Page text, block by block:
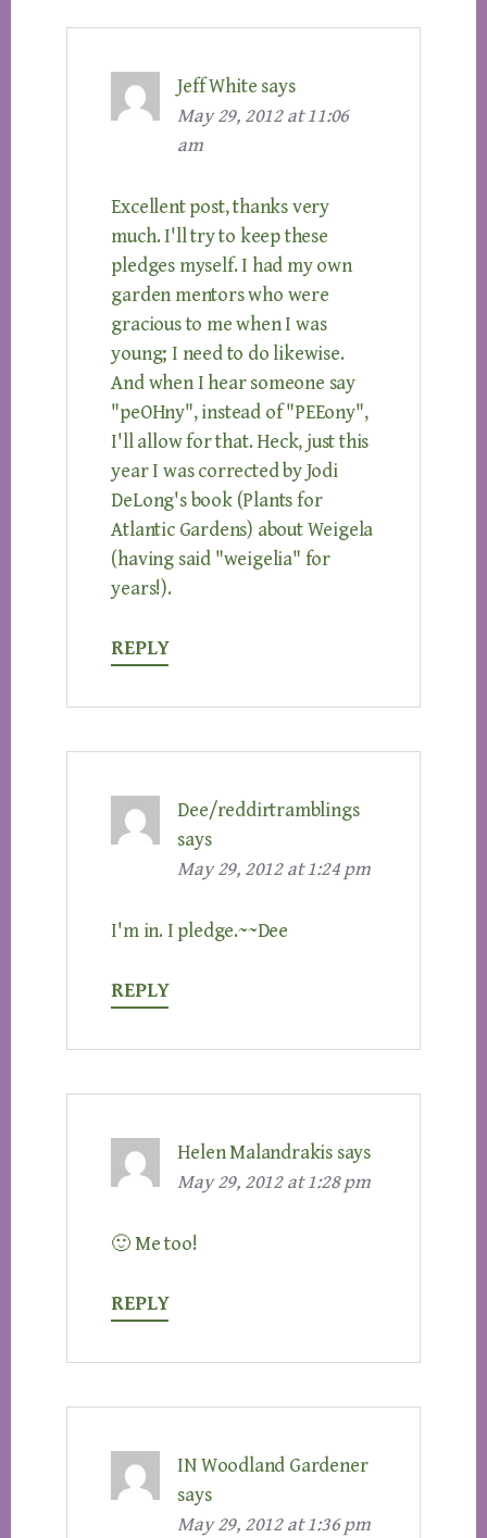
Jeff White says
May 29, 2012 at 11:06
am
Excellent post, thanks very
much. I'll try to keep these
pledges myself. I had my own
garden mentors who were
gracious to me when I was
young; I need to do likewise.
And when I hear someone say
"peOHny", instead of "PEEony",
I'll allow for that. Heck, just this
year I was corrected by Jodi
DeLong's book (Plants for
Atlantic Gardens) about Weigela
(having said "weigelia" for
years!).
REPLY
Dee/reddirtramblings
says
May 29, 2012 at 1:24 pm
I'm in. I pledge.~~Dee
REPLY
Helen Malandrakis says
May 29, 2012 at 1:28 pm
🙂 Me too!
REPLY
IN Woodland Gardener
says
May 29, 2012 at 1:36 pm